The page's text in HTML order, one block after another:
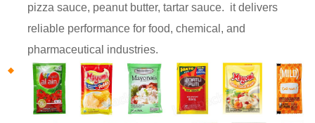
pizza sauce, peanut butter, tartar sauce. it delivers
reliable performance for food, chemical, and
pharmaceutical industries.